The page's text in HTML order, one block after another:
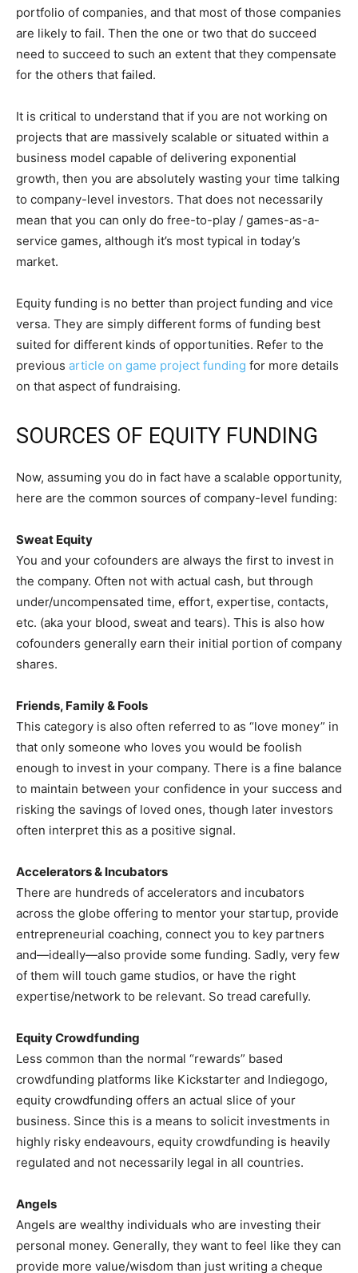
portfolio of companies, and that most of those companies
are likely to fail. Then the one or two that do succeed
need to succeed to such an extent that they compensate
for the others that failed.
It is critical to understand that if you are not working on
projects that are massively scalable or situated within a
business model capable of delivering exponential
growth, then you are absolutely wasting your time talking
to company-level investors. That does not necessarily
mean that you can only do free-to-play / games-as-a-
service games, although it’s most typical in today’s
market.
Equity funding is no better than project funding and vice
versa. They are simply different forms of funding best
suited for different kinds of opportunities. Refer to the
previous article on game project funding for more details
on that aspect of fundraising.
SOURCES OF EQUITY FUNDING
Now, assuming you do in fact have a scalable opportunity,
here are the common sources of company-level funding:
Sweat Equity
You and your cofounders are always the first to invest in
the company. Often not with actual cash, but through
under/uncompensated time, effort, expertise, contacts,
etc. (aka your blood, sweat and tears). This is also how
cofounders generally earn their initial portion of company
shares.
Friends, Family & Fools
This category is also often referred to as “love money” in
that only someone who loves you would be foolish
enough to invest in your company. There is a fine balance
to maintain between your confidence in your success and
risking the savings of loved ones, though later investors
often interpret this as a positive signal.
Accelerators & Incubators
There are hundreds of accelerators and incubators
across the globe offering to mentor your startup, provide
entrepreneurial coaching, connect you to key partners
and—ideally—also provide some funding. Sadly, very few
of them will touch game studios, or have the right
expertise/network to be relevant. So tread carefully.
Equity Crowdfunding
Less common than the normal “rewards” based
crowdfunding platforms like Kickstarter and Indiegogo,
equity crowdfunding offers an actual slice of your
business. Since this is a means to solicit investments in
highly risky endeavours, equity crowdfunding is heavily
regulated and not necessarily legal in all countries.
Angels
Angels are wealthy individuals who are investing their
personal money. Generally, they want to feel like they can
provide more value/wisdom than just writing a cheque